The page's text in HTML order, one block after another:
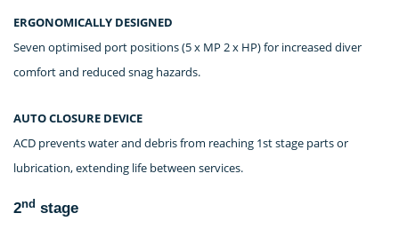
ERGONOMICALLY DESIGNED
Seven optimised port positions (5 x MP 2 x HP) for increased diver
comfort and reduced snag hazards.
AUTO CLOSURE DEVICE
ACD prevents water and debris from reaching 1st stage parts or
lubrication, extending life between services.
2nd stage